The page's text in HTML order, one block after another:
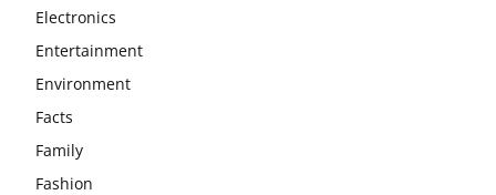
Electronics
Entertainment
Environment
Facts
Family
Fashion